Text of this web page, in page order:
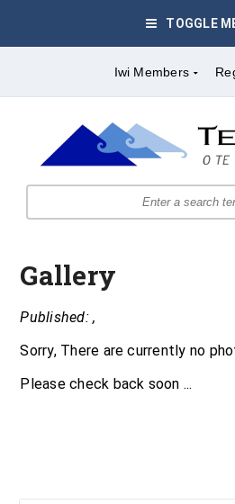
TOGGLE
Iwi Members
Gallery
Published: ,
Sorry, There are currently no
Please check back soon ...